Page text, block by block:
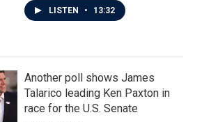
LISTEN • 13:32
Another poll shows James
Talarico leading Ken Paxton in
race for the U.S. Senate